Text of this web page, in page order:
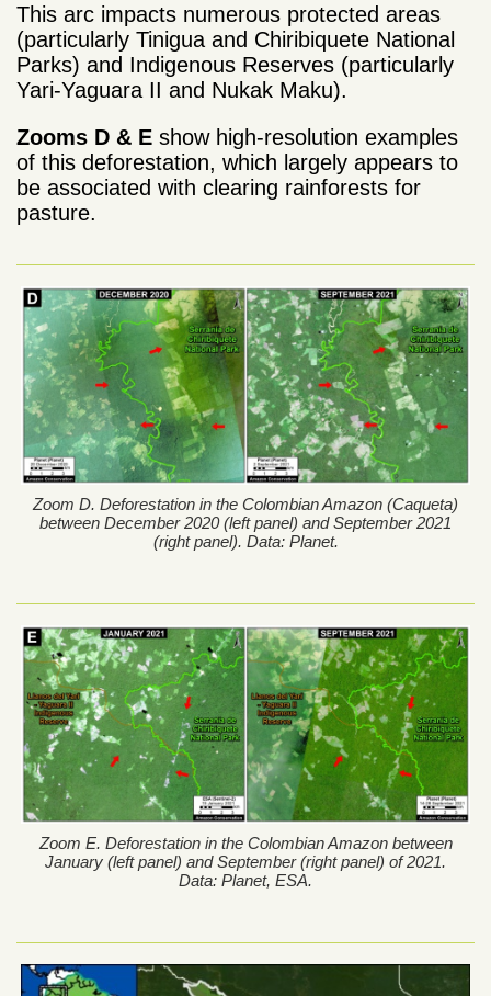
This arc impacts numerous protected areas
(particularly Tinigua and Chiribiquete National
Parks) and Indigenous Reserves (particularly
Yari-Yaguara II and Nukak Maku).
Zooms D & E show high-resolution examples
of this deforestation, which largely appears to
be associated with clearing rainforests for
pasture.
Zoom D. Deforestation in the Colombian Amazon (Caqueta)
between December 2020 (left panel) and September 2021
(right panel). Data: Planet.
Zoom E. Deforestation in the Colombian Amazon between
January (left panel) and September (right panel) of 2021.
Data: Planet, ESA.